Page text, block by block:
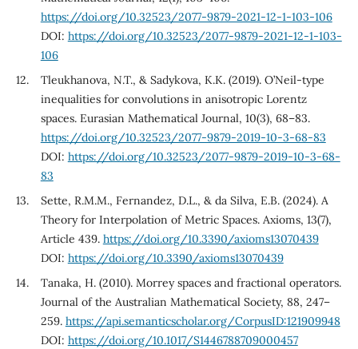
https://doi.org/10.32523/2077-9879-2021-12-1-103-106
DOI: https://doi.org/10.32523/2077-9879-2021-12-1-103-
106
Tleukhanova, N.T., & Sadykova, K.K. (2019). O’Neil-type
inequalities for convolutions in anisotropic Lorentz
spaces. Eurasian Mathematical Journal, 10(3), 68–83.
https://doi.org/10.32523/2077-9879-2019-10-3-68-83
DOI: https://doi.org/10.32523/2077-9879-2019-10-3-68-
83
Sette, R.M.M., Fernandez, D.L., & da Silva, E.B. (2024). A
Theory for Interpolation of Metric Spaces. Axioms, 13(7),
Article 439. https://doi.org/10.3390/axioms13070439
DOI: https://doi.org/10.3390/axioms13070439
Tanaka, H. (2010). Morrey spaces and fractional operators.
Journal of the Australian Mathematical Society, 88, 247–
259. https://api.semanticscholar.org/CorpusID:121909948
DOI: https://doi.org/10.1017/S1446788709000457